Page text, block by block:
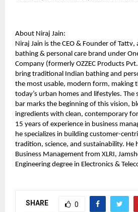
About Niraj Jain:
Niraj Jain is the CEO & Founder of Tattv,
bathing & personal care brand under
Company (formerly OZZEC Products
bring traditional Indian bathing and
the most usable, modern form, making
today’s urban homes and lifestyles.
bar marks the beginning of this vision,
ingredients with clean, contemporary
15 years of experience in business
he specializes in building customer-
tradition, science, and sustainability. He
Business Management from XLRI,
Engineering degree in Electronics &
SHARE 0